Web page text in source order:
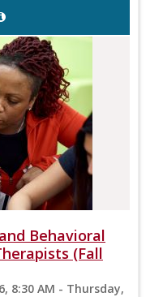
Behavioral
(Fall
8:30 AM - Thursday,